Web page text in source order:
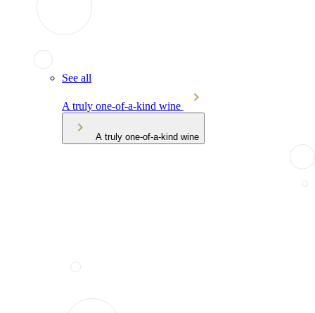
See all
A truly one-of-a-kind wine
A truly one-of-a-kind wine